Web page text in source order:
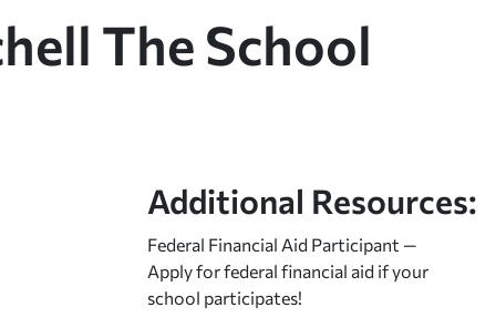
The School
Additional Resources:
Federal Financial Aid Participant —
Apply for federal financial aid if your
school participates!